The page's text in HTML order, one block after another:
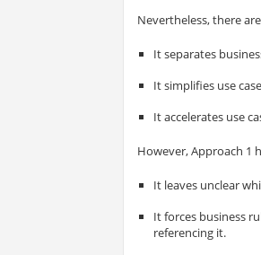
Nevertheless, there
It separates
It simplifies use
It accelerates use
However, Approach 1
It leaves unclear
It forces business
referencing it.